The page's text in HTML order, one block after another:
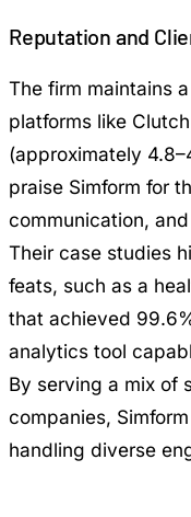
Reputation and
The firm maintains
platforms like
(approximately
praise Simform for
communication,
Their case studies
feats, such as a
that achieved
analytics tool
By serving a mix of
companies,
handling diverse